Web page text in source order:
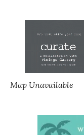
Map Unavailable